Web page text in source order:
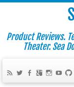
Product Reviews.
Theater. Sea